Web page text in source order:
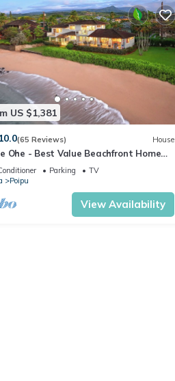
US $1,381
10.0(65 Reviews) House
Ohe - Best Value Beachfront Home
from BeachParking
TV
Poipu
View Availability